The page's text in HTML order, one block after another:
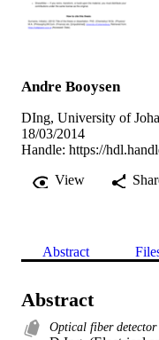
Andre Booysen
DIng, University of
18/03/2014
Handle: https://
View
Abstract
Abstract
Optical fiber detector